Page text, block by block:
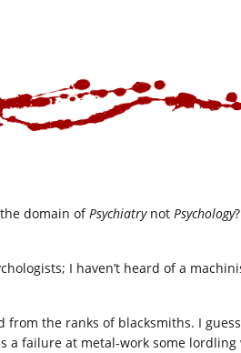
domain ofPsychiatrynot Psychology
I haven’t heard of a
the ranks of blacksmiths. I guess
a failure at metal-work some lordling